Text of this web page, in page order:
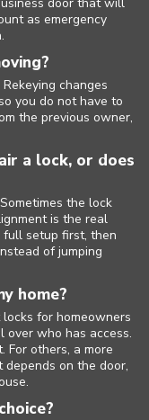
as emergency
changes
you do not have to
the previous owner,
a lock, or does
the lock
is the real
full setup first, then
of jumping
home?
for homeowners
who has access.
For others, a more
on the door,